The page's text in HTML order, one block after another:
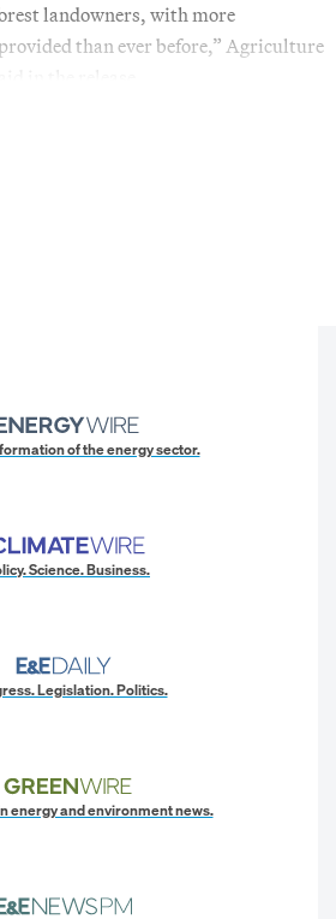
landowners, with more
than ever before,” Agriculture
of the energy sector.
Science. Business.
Legislation. Politics.
energy and environment news.